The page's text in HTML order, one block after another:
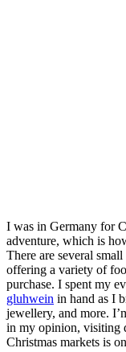
I was in Germany for
adventure, which is
There are several
offering a variety of
purchase. I spent my
gluhwein in hand as I
jewellery, and more.
in my opinion, visiting
Christmas markets is